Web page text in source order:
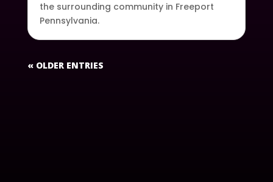
the surrounding community in Freeport
Pennsylvania.
« OLDER ENTRIES